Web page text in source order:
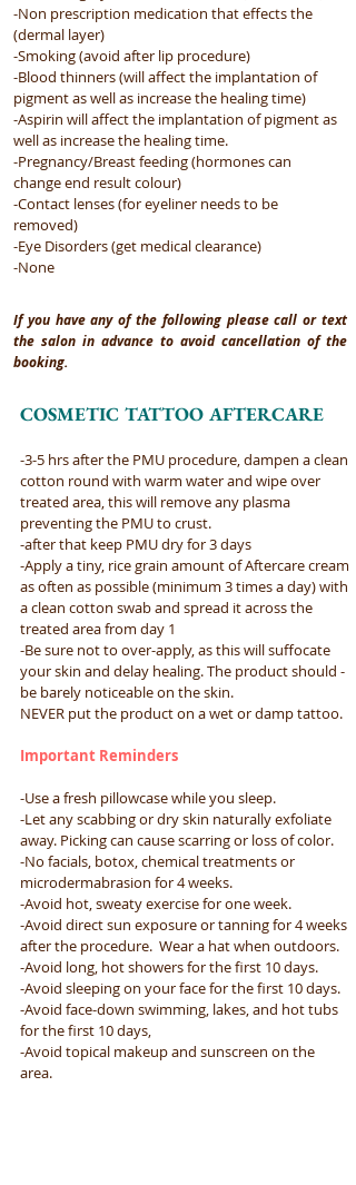
-Non prescription medication that effects the
(dermal layer)
-Smoking (avoid after lip procedure)
-Blood thinners (will affect the implantation of
pigment as well as increase the healing time)
-Aspirin will affect the implantation of pigment as
well as increase the healing time.
-Pregnancy/Breast feeding (hormones can
change end result colour)
-Contact lenses (for eyeliner needs to be
removed)
-Eye Disorders (get medical clearance)
-None
If you have any of the following please call or text
the salon in advance to avoid cancellation of the
booking.
COSMETIC TATTOO AFTERCARE
-3-5 hrs after the PMU procedure, dampen a clean
cotton round with warm water and wipe over
treated area, this will remove any plasma
preventing the PMU to crust.​
-after that keep PMU dry for 3 days ​
-Apply a tiny, rice grain amount of Aftercare cream
as often as possible (minimum 3 times a day) with
a clean cotton swab and spread it across the
treated area from day 1​
-Be sure not to over-apply, as this will suffocate
your skin and delay healing. The product should -
be barely noticeable on the skin.​
NEVER put the product on a wet or damp tattoo.
Important Reminders​
-Use a fresh pillowcase while you sleep.​
-Let any scabbing or dry skin naturally exfoliate
away. Picking can cause scarring or loss of color.​
-No facials, botox, chemical treatments or
microdermabrasion for 4 weeks.​
-Avoid hot, sweaty exercise for one week.​
-Avoid direct sun exposure or tanning for 4 weeks
after the procedure. ​ Wear a hat when outdoors.​
-Avoid long, hot showers for the first 10 days.​
-Avoid sleeping on your face for the first 10 days.​
-Avoid face-down swimming, lakes, and hot tubs
for the first 10 days,​
-Avoid topical makeup and sunscreen on the
area.​